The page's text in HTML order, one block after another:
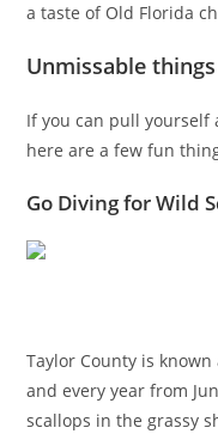
a taste of Old Florida
Unmissable
If you can pull yourself
here are a few fun
Go Diving for Wild
Taylor County is
and every year from
scallops in the grassy